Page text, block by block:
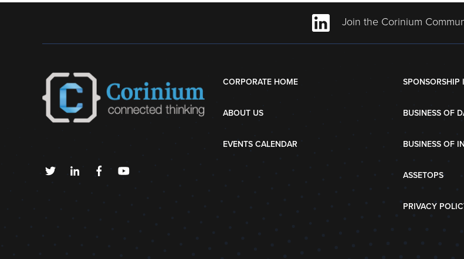
Join the Corinium
CORPORATE HOME
ABOUT US
EVENTS CALENDAR
SPONSORSHIP
BUSINESS OF
BUSINESS OF
ASSETOPS
PRIVACY